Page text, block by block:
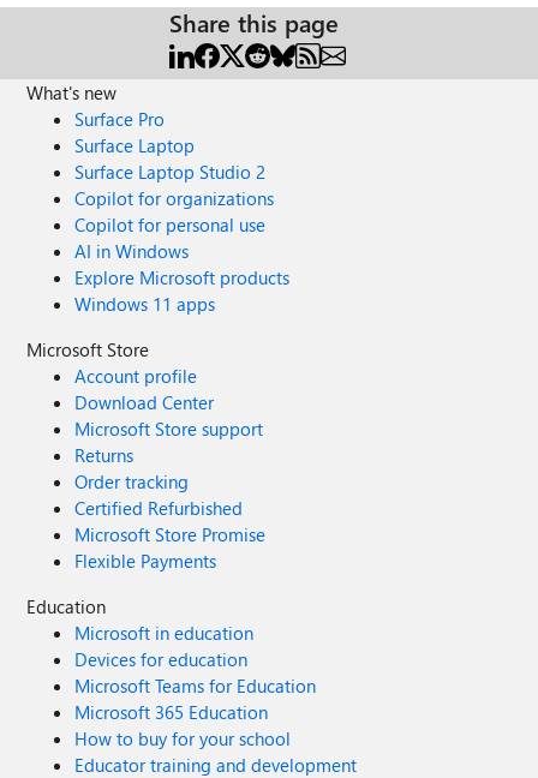
Share this page
What's new
Surface Pro
Surface Laptop
Surface Laptop Studio 2
Copilot for organizations
Copilot for personal use
AI in Windows
Explore Microsoft products
Windows 11 apps
Microsoft Store
Account profile
Download Center
Microsoft Store support
Returns
Order tracking
Certified Refurbished
Microsoft Store Promise
Flexible Payments
Education
Microsoft in education
Devices for education
Microsoft Teams for Education
Microsoft 365 Education
How to buy for your school
Educator training and development